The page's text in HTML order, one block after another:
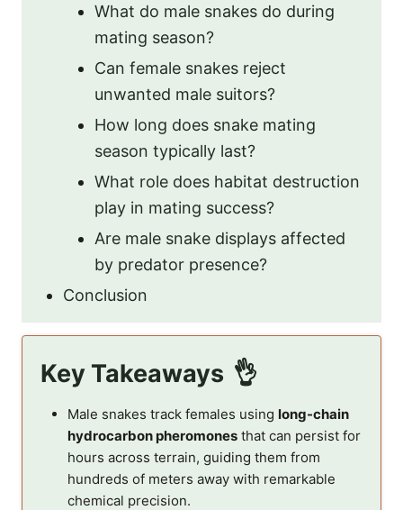
What do male snakes do during
mating season?
Can female snakes reject
unwanted male suitors?
How long does snake mating
season typically last?
What role does habitat destruction
play in mating success?
Are male snake displays affected
by predator presence?
Conclusion
Key Takeaways
Male snakes track females using long-chain
hydrocarbon pheromones that can persist for
hours across terrain, guiding them from
hundreds of meters away with remarkable
chemical precision.